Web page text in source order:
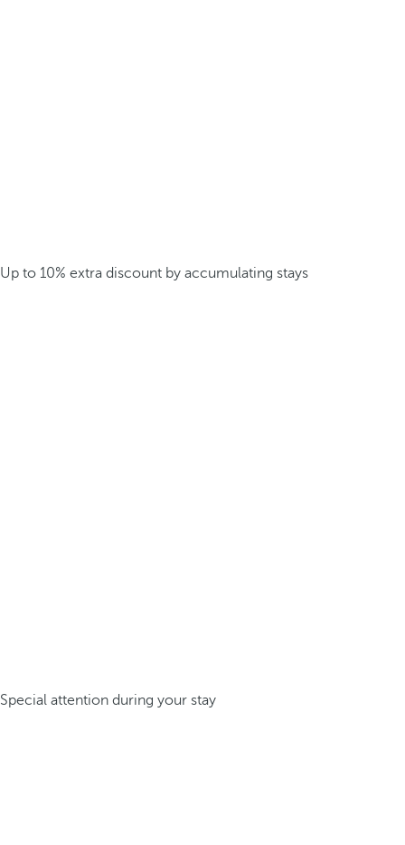
Up to 10% extra discount by accumulating stays
Special attention during your stay